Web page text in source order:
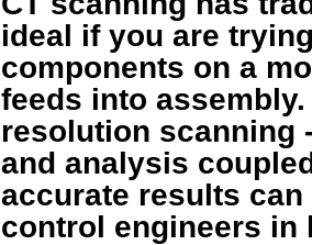
ideal if you are
components on a
feeds into
resolution scanning
and analysis
accurate results
control engineers in